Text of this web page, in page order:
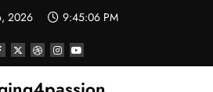
2026 9:45:07 PM